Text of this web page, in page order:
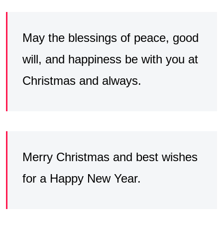
May the blessings of peace, good
will, and happiness be with you at
Christmas and always.
Merry Christmas and best wishes
for a Happy New Year.